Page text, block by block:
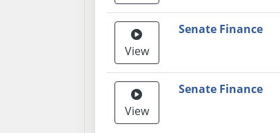
View
Senate Finance
View
Senate Finance